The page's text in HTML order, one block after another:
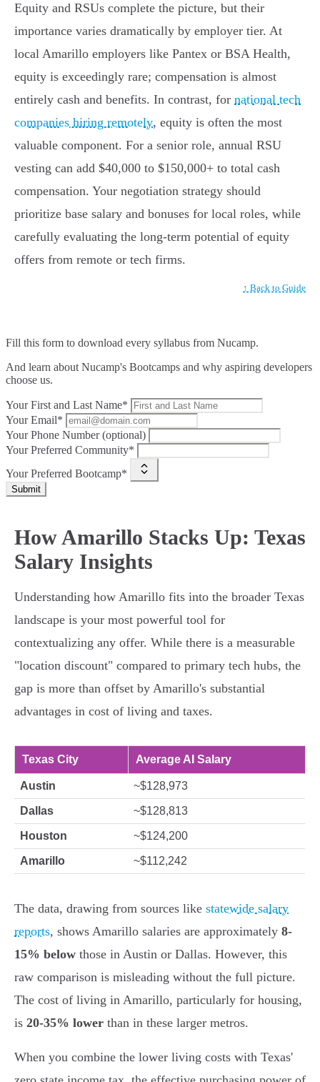
Equity and RSUs complete the picture, but their
importance varies dramatically by employer tier. At
local Amarillo employers like Pantex or BSA Health,
equity is exceedingly rare; compensation is almost
entirely cash and benefits. In contrast, for national tech
companies hiring remotely, equity is often the most
valuable component. For a senior role, annual RSU
vesting can add $40,000 to $150,000+ to total cash
compensation. Your negotiation strategy should
prioritize base salary and bonuses for local roles, while
carefully evaluating the long-term potential of equity
offers from remote or tech firms.
↑ Back to Guide
Fill this form to download every syllabus from Nucamp.
And learn about Nucamp's Bootcamps and why aspiring developers
choose us.
Your First and Last Name*
Your Email*
Your Phone Number (optional)
Your Preferred Community*
Your Preferred Bootcamp*
Submit
How Amarillo Stacks Up: Texas
Salary Insights
Understanding how Amarillo fits into the broader Texas
landscape is your most powerful tool for
contextualizing any offer. While there is a measurable
"location discount" compared to primary tech hubs, the
gap is more than offset by Amarillo's substantial
advantages in cost of living and taxes.
Texas City Average AI Salary
Austin ~$128,973
Dallas ~$128,813
Houston ~$124,200
Amarillo ~$112,242
The data, drawing from sources like statewide salary
reports, shows Amarillo salaries are approximately 8-
15% below those in Austin or Dallas. However, this
raw comparison is misleading without the full picture.
The cost of living in Amarillo, particularly for housing,
is 20-35% lower than in these larger metros.
When you combine the lower living costs with Texas'